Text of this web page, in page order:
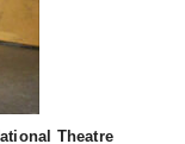
Theatre